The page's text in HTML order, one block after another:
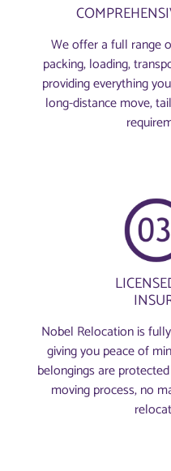
We offer a full range
packing, loading,
providing everything
long-distance move,
Nobel Relocation is
giving you peace of
belongings are
moving process, no